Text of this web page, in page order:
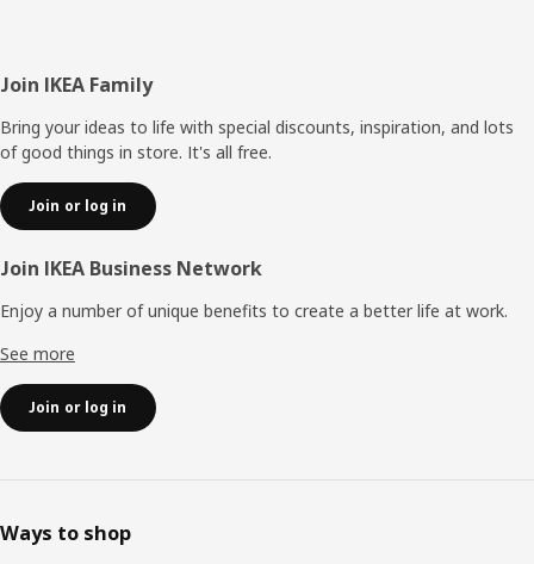
Footer
Join IKEA Family
Bring your ideas to life with special discounts, inspiration, and lots
of good things in store. It's all free.
Join or log in
Join IKEA Business Network
Enjoy a number of unique benefits to create a better life at work.
See more
Join or log in
Ways to shop